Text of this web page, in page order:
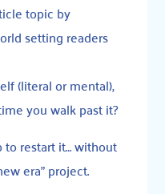
topic by
setting readers
(literal or mental),
you walk past it?
to restart it… without
era” project.